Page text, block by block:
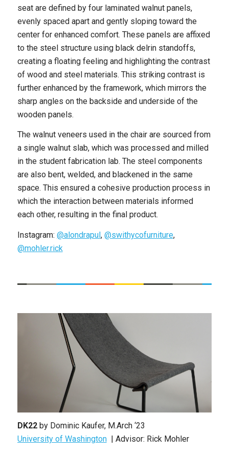
seat are defined by four laminated walnut panels,
evenly spaced apart and gently sloping toward the
center for enhanced comfort. These panels are affixed
to the steel structure using black delrin standoffs,
creating a floating feeling and highlighting the contrast
of wood and steel materials. This striking contrast is
further enhanced by the framework, which mirrors the
sharp angles on the backside and underside of the
wooden panels.
The walnut veneers used in the chair are sourced from
a single walnut slab, which was processed and milled
in the student fabrication lab. The steel components
are also bent, welded, and blackened in the same
space. This ensured a cohesive production process in
which the interaction between materials informed
each other, resulting in the final product.
Instagram: @alondrapul, @swithycofurniture,
@mohler.rick
DK22by Dominic Kaufer, M.Arch ‘23
University of Washington| Advisor: Rick Mohler